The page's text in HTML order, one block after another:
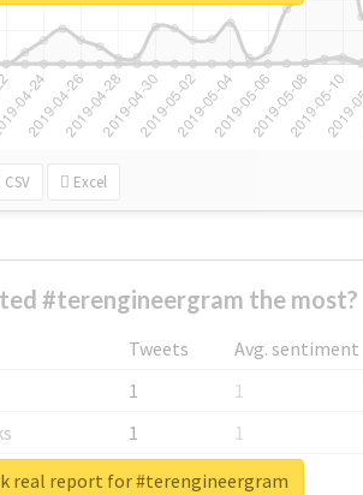
CSV Excel
#terengineergram the most?
Tweets
Avg. sentiment
1
1
1
1
1
1
real report for #terengineergram